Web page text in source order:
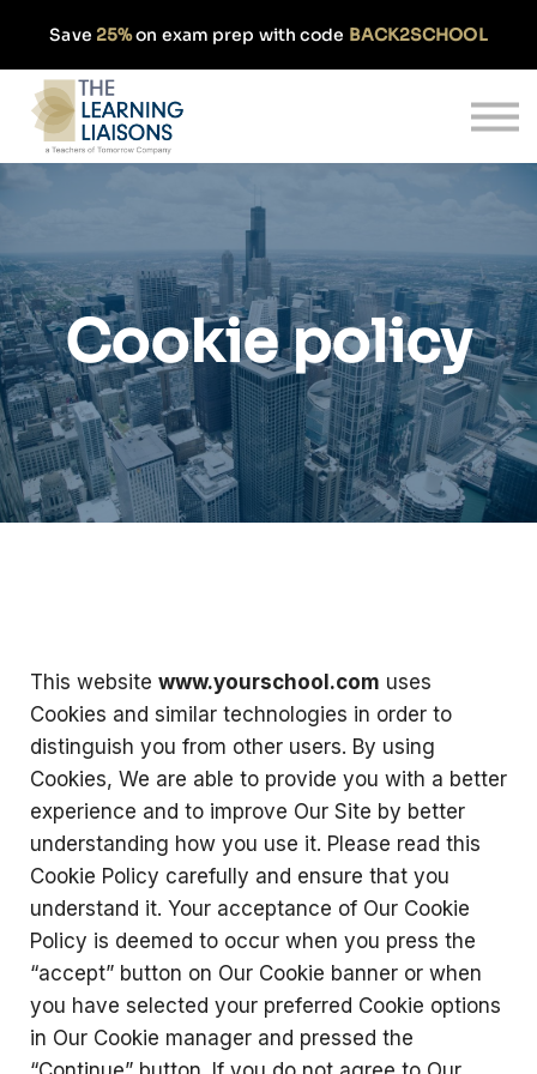
Save 25%on exam prep with code BACK2SCHOOL
Pricing
Cookie policy
This website www.yourschool.com uses
Cookies and similar technologies in order to
distinguish you from other users. By using
Cookies, We are able to provide you with a better
experience and to improve Our Site by better
understanding how you use it. Please read this
Cookie Policy carefully and ensure that you
understand it. Your acceptance of Our Cookie
Policy is deemed to occur when you press the
“accept” button on Our Cookie banner or when
you have selected your preferred Cookie options
in Our Cookie manager and pressed the